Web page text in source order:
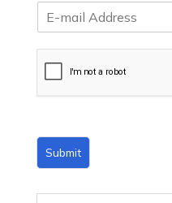
m
Submit